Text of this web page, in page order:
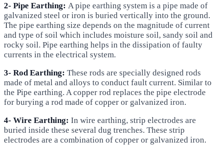
2- Pipe Earthing: A pipe earthing system is a pipe made of
galvanized steel or iron is buried vertically into the ground.
The pipe earthing size depends on the magnitude of current
and type of soil which includes moisture soil, sandy soil and
rocky soil. Pipe earthing helps in the dissipation of faulty
currents in the electrical system.
3- Rod Earthing: These rods are specially designed rods
made of metal and alloys to conduct fault current. Similar to
the Pipe earthing. A copper rod replaces the pipe electrode
for burying a rod made of copper or galvanized iron.
4- Wire Earthing: In wire earthing, strip electrodes are
buried inside these several dug trenches. These strip
electrodes are a combination of copper or galvanized iron.